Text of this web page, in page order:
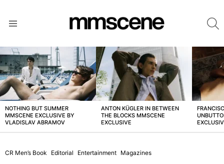
LATEST
STORIES
NOTHING BUT SUMMER
MMSCENE EXCLUSIVE BY
VLADISLAV ABRAMOV
ANTON KÜGLER IN BETWEEN
THE BLOCKS MMSCENE
EXCLUSIVE
CR Men’s Book Editorial Entertainment Magazines